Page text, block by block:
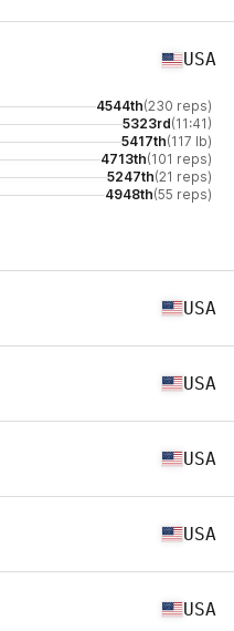
USA
4544th(230 reps)
5323rd(11:41)
5417th(117 lb)
4713th(101 reps)
5247th(21 reps)
4948th(55 reps)
USA
USA
USA
USA
USA